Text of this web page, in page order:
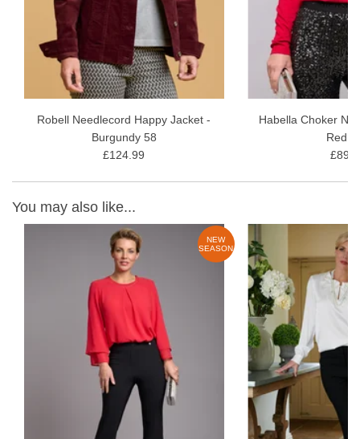
Robell Needlecord Happy Jacket -
Burgundy 58
£124.99
Habella Choker
Red
You may also like...
NEW
SEASON